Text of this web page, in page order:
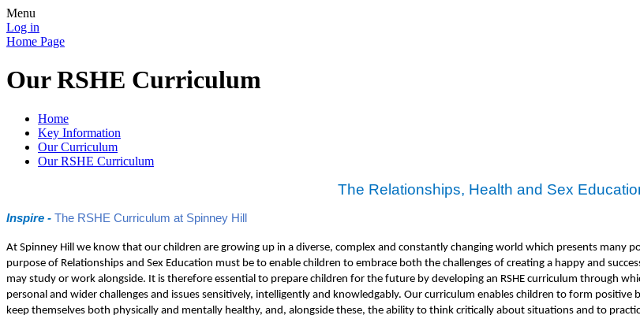
Menu
Log in
Home Page
Our RSHE Curriculum
Home
Key Information
Our Curriculum
Our RSHE Curriculum
The Relationships, Health and Sex
Inspire - The RSHE Curriculum at Spinney Hill
At Spinney Hill we know that our children are growing up in a diverse, complex and constantly changing world which presents many
purpose of Relationships and Sex Education must be to enable children to embrace both the challenges of creating a happy and
may study or work alongside. It is therefore essential to prepare children for the future by developing an RSHE curriculum through
personal and wider challenges and issues sensitively, intelligently and knowledgably. Our curriculum enables children to form
keep themselves both physically and mentally healthy, and, alongside these, the ability to think critically about situations and to